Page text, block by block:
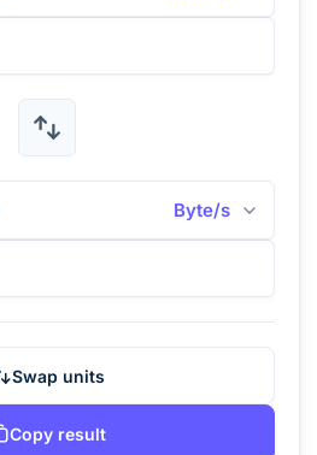
Byte/s
Swap units
Copy result